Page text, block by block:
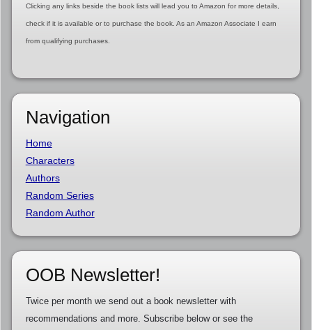
Clicking any links beside the book lists will lead you to Amazon for more details,
check if it is available or to purchase the book. As an Amazon Associate I earn
from qualifying purchases.
Navigation
Home
Characters
Authors
Random Series
Random Author
OOB Newsletter!
Twice per month we send out a book newsletter with
recommendations and more. Subscribe below or see the